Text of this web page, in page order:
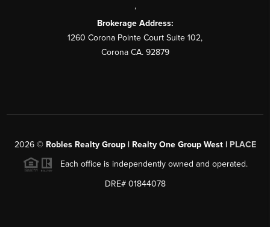
,
Brokerage Address:
1260 Corona Pointe Court Suite 102,
Corona CA. 92879
2026© Robles Realty Group | Realty One Group West | PLACE
Each office is independently owned and operated.
DRE# 01844078